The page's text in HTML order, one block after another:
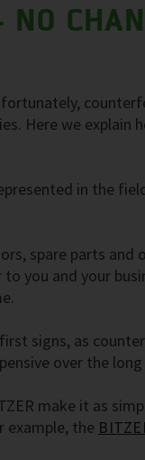
Here we explain
in the
spare parts and
you and your
signs, as
over the
make it as
example, the